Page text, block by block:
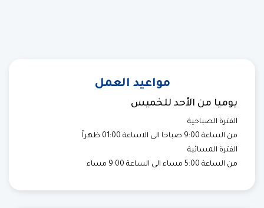
مواعيد العمل
يوميا من الأحد للخميس
الفترة الصباحية
من الساعة 9:00 صباحا الى الاساعة 01:00 ظهراً
الفترة المسائية
من الساعة 5:00 مساء الى الساعة 9:00 مساء